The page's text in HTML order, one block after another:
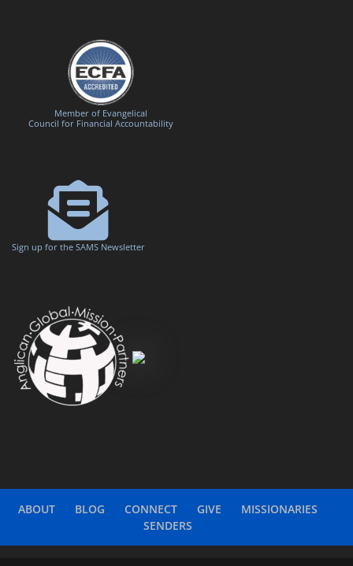
Member of Evangelical
Council for Financial Accountability
Sign up for the SAMS Newsletter
ABOUT BLOG CONNECT GIVE
MISSIONARIES
SENDERS